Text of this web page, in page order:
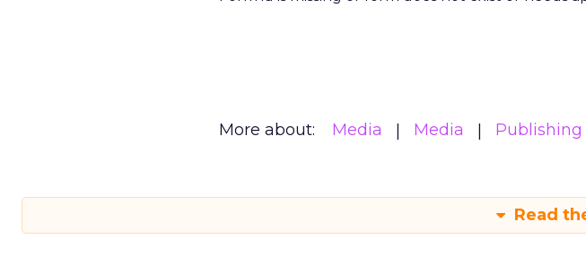
More about: Media Media Publishing
Read